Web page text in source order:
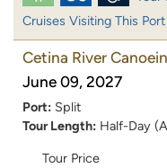
Cruises Visiting This Port
Cetina River
June 09, 2027
Port: Split
Tour Length: Half-Day
Tour Price